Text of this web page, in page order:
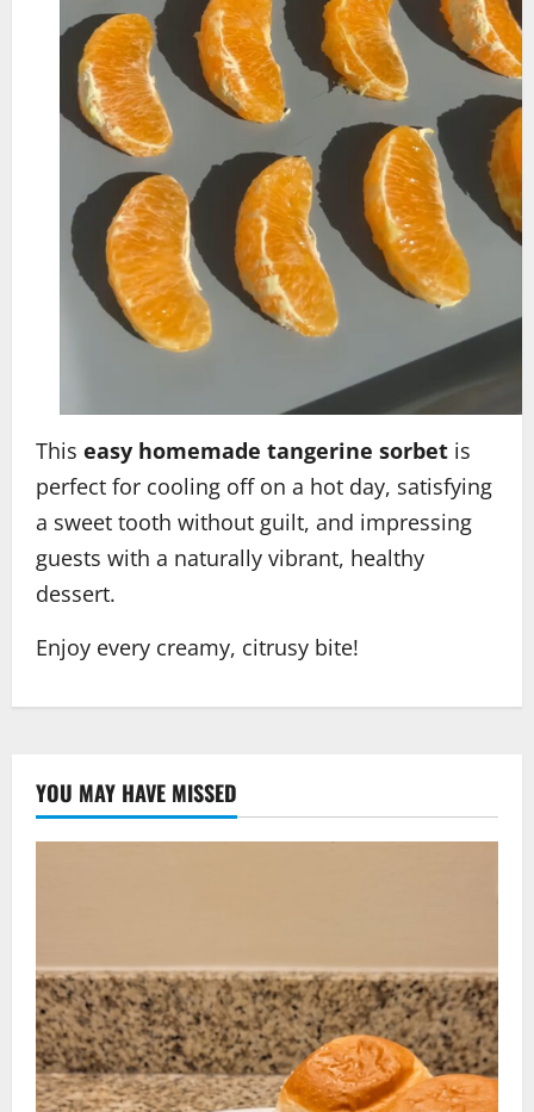
This easy homemade tangerine sorbet is
perfect for cooling off on a hot day, satisfying
a sweet tooth without guilt, and impressing
guests with a naturally vibrant, healthy
dessert.
Enjoy every creamy, citrusy bite!
YOU MAY HAVE MISSED